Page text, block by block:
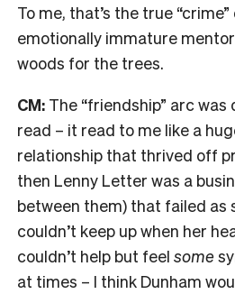
To me, that’s the true
emotionally immature
woods for the trees.
CM: The “friendship” arc
read – it read to me like a
relationship that thrived off
then Lenny Letter was a
between them) that failed as
couldn’t keep up when her
couldn’t help but feel some
at times – I think Dunham